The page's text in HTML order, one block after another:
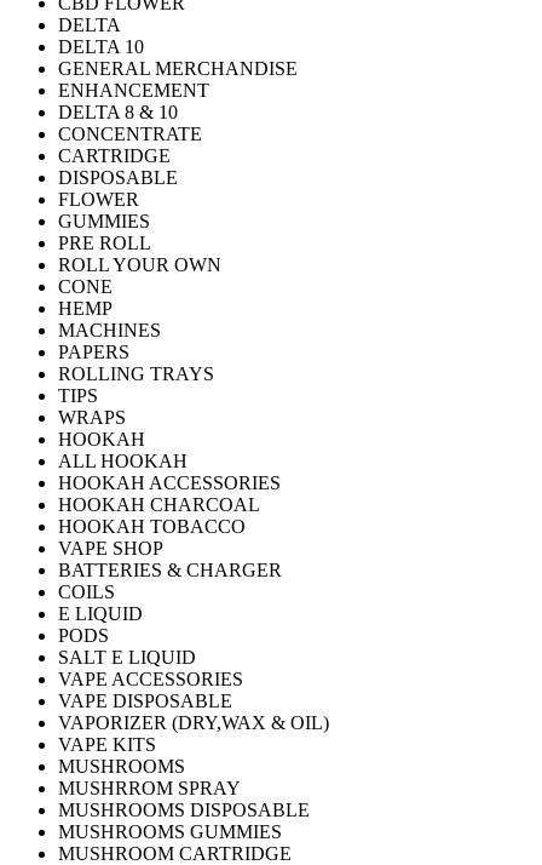
DELTA
DELTA 10
GENERAL MERCHANDISE
ENHANCEMENT
DELTA 8 & 10
CONCENTRATE
CARTRIDGE
DISPOSABLE
FLOWER
GUMMIES
PRE ROLL
ROLL YOUR OWN
CONE
HEMP
MACHINES
PAPERS
ROLLING TRAYS
TIPS
WRAPS
HOOKAH
ALL HOOKAH
HOOKAH ACCESSORIES
HOOKAH CHARCOAL
HOOKAH TOBACCO
VAPE SHOP
BATTERIES & CHARGER
COILS
E LIQUID
PODS
SALT E LIQUID
VAPE ACCESSORIES
VAPE DISPOSABLE
VAPORIZER (DRY,WAX & OIL)
VAPE KITS
MUSHROOMS
MUSHRROM SPRAY
MUSHROOMS DISPOSABLE
MUSHROOMS GUMMIES
MUSHROOM CARTRIDGE